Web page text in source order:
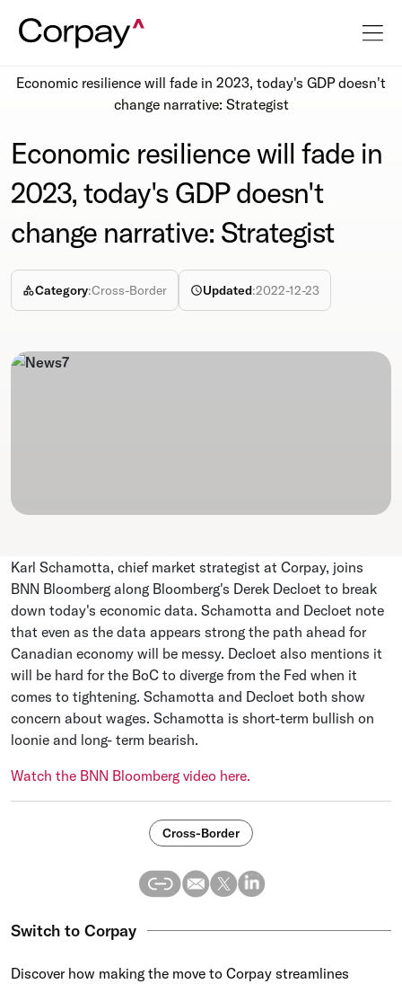
Economic resilience will fade in 2023, today's GDP doesn't
change narrative: Strategist
Economic resilience will fade in
2023, today's GDP doesn't
change narrative: Strategist
Category:Cross-Border Updated:2022-12-23
Karl Schamotta, chief market strategist at Corpay, joins
BNN Bloomberg along Bloomberg's Derek Decloet to break
down today's economic data. Schamotta and Decloet note
that even as the data appears strong the path ahead for
Canadian economy will be messy. Decloet also mentions it
will be hard for the BoC to diverge from the Fed when it
comes to tightening. Schamotta and Decloet both show
concern about wages. Schamotta is short-term bullish on
loonie and long- term bearish.
Watch the BNN Bloomberg video here.
Cross-Border
Switch to Corpay
Discover how making the move to Corpay streamlines